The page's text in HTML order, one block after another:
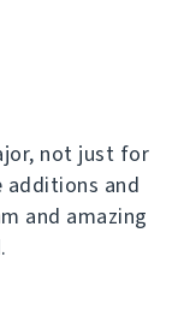
not just for
additions and
and amazing